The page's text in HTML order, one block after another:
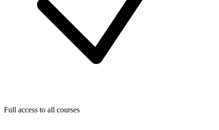
Full access to all courses